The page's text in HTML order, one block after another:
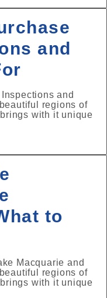
and
and
regions of
with it unique
to
Macquarie and
regions of
with it unique